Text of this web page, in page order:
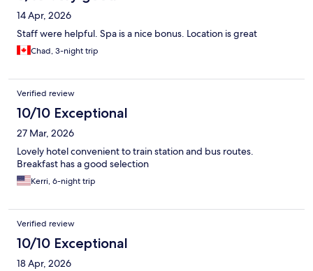
14 Apr, 2026
Staff were helpful. Spa is a nice bonus. Location is great
Chad, 3-night trip
Verified review
10/10 Exceptional
27 Mar, 2026
Lovely hotel convenient to train station and bus routes.
Breakfast has a good selection
Kerri, 6-night trip
Verified review
10/10 Exceptional
18 Apr, 2026